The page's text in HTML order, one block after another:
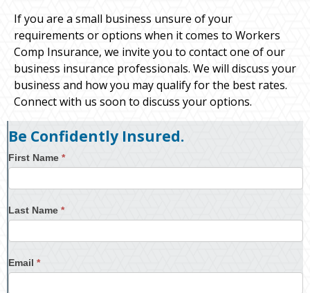
If you are a small business unsure of your
requirements or options when it comes to Workers
Comp Insurance, we invite you to contact one of our
business insurance professionals. We will discuss your
business and how you may qualify for the best rates.
Connect with us soon to discuss your options.
Be Confidently Insured.
First Name *
Last Name *
Email *